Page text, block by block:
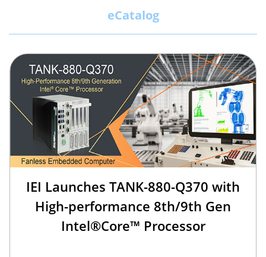
eCatalog
IEI Launches TANK-880-Q370 with
High-performance 8th/9th Gen
Intel®Core™ Processor